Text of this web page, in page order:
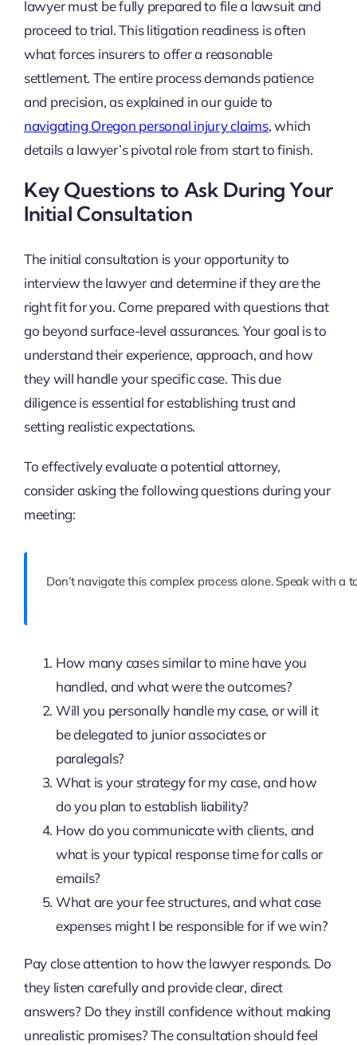
lawyer must be fully prepared to file a lawsuit and
proceed to trial. This litigation readiness is often
what forces insurers to offer a reasonable
settlement. The entire process demands patience
and precision, as explained in our guide to
navigating Oregon personal injury claims, which
details a lawyer’s pivotal role from start to finish.
Key Questions to Ask During Your
Initial Consultation
The initial consultation is your opportunity to
interview the lawyer and determine if they are the
right fit for you. Come prepared with questions that
go beyond surface-level assurances. Your goal is to
understand their experience, approach, and how
they will handle your specific case. This due
diligence is essential for establishing trust and
setting realistic expectations.
To effectively evaluate a potential attorney,
consider asking the following questions during your
meeting:
Don’t navigate this complex process alone. Speak with
How many cases similar to mine have you
handled, and what were the outcomes?
Will you personally handle my case, or will it
be delegated to junior associates or
paralegals?
What is your strategy for my case, and how
do you plan to establish liability?
How do you communicate with clients, and
what is your typical response time for calls or
emails?
What are your fee structures, and what case
expenses might I be responsible for if we win?
Pay close attention to how the lawyer responds. Do
they listen carefully and provide clear, direct
answers? Do they instill confidence without making
unrealistic promises? The consultation should feel